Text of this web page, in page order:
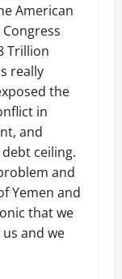
American
Trillion
really
the
in
and
ceiling.
and
Yemen and
that we
and we